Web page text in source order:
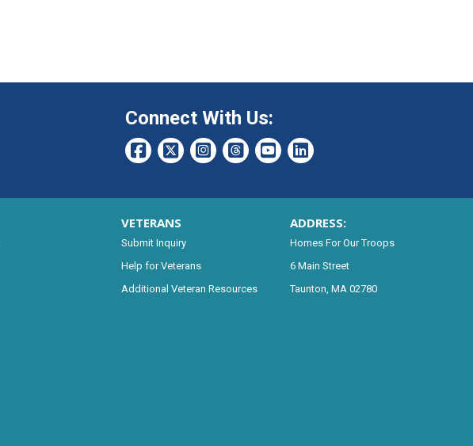
Connect With Us:
VETERANS
Submit Inquiry
Help for Veterans
Additional Veteran Resources
ADDRESS:
Homes For Our Troops
6 Main Street
Taunton, MA 02780